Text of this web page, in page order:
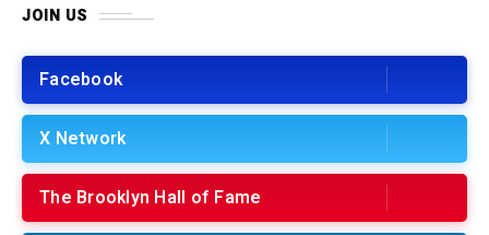
JOIN US
Facebook
X Network
The Brooklyn Hall of Fame